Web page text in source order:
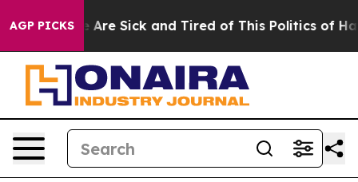
AGP PICKSAre Sick and Tired of This Politics of